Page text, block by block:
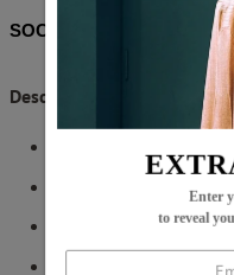
Enter
to reveal
SOCIAL SHARE
Description:
Sleeve Length: Long
Pattern Type: Plain